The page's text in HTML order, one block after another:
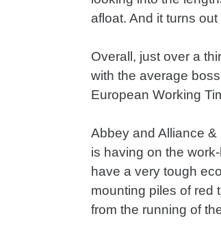
afloat. And it turns
Overall, just over a
with the average
European Working
Abbey and Alliance
is having on the
have a very tough
mounting piles of red
from the running of